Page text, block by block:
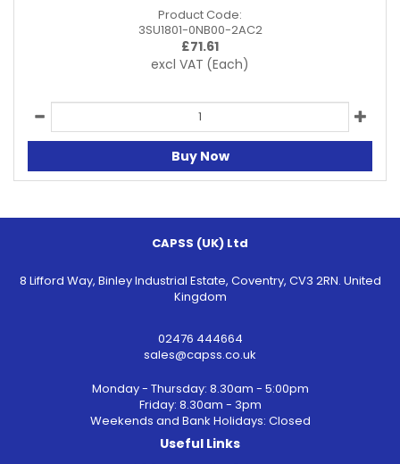
Product Code:
3SU1801-0NB00-2AC2
£71.61
excl VAT (Each)
Buy Now
CAPSS (UK) Ltd
8 Lifford Way, Binley Industrial Estate, Coventry, CV3 2RN. United
Kingdom
02476 444664
sales@capss.co.uk
Monday - Thursday: 8.30am - 5:00pm
Friday: 8.30am - 3pm
Weekends and Bank Holidays: Closed
Useful Links